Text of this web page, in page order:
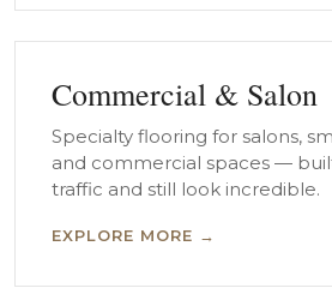
Commercial & Salon
Specialty flooring for salons,
and commercial spaces —
traffic and still look incredible.
EXPLORE MORE →